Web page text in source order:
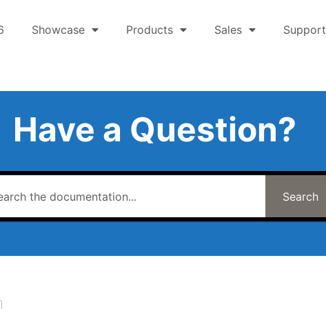
Showcase Products Sales Support
Have a Question?
Search